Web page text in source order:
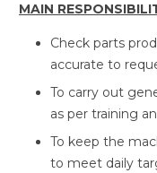
MAIN
Check parts
accurate to
To carry out
as per training
To keep the
to meet daily